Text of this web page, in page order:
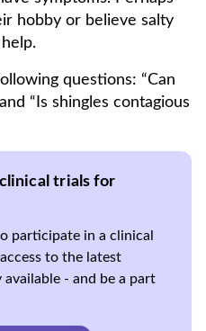
hobby or believe salty
questions: “Can
“Is shingles contagious
trials for
participate in a clinical
to the latest
- and be a part